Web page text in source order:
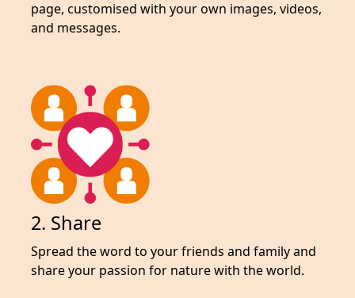
page, customised with your own images, videos,
and messages.
2. Share
Spread the word to your friends and family and
share your passion for nature with the world.